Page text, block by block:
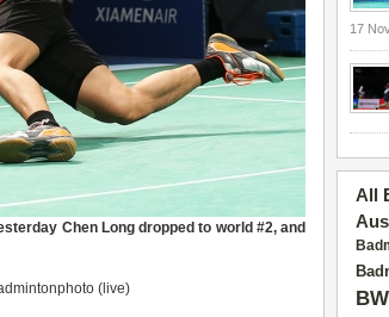
Chen Long dropped to world #2, and
(live)
17
All